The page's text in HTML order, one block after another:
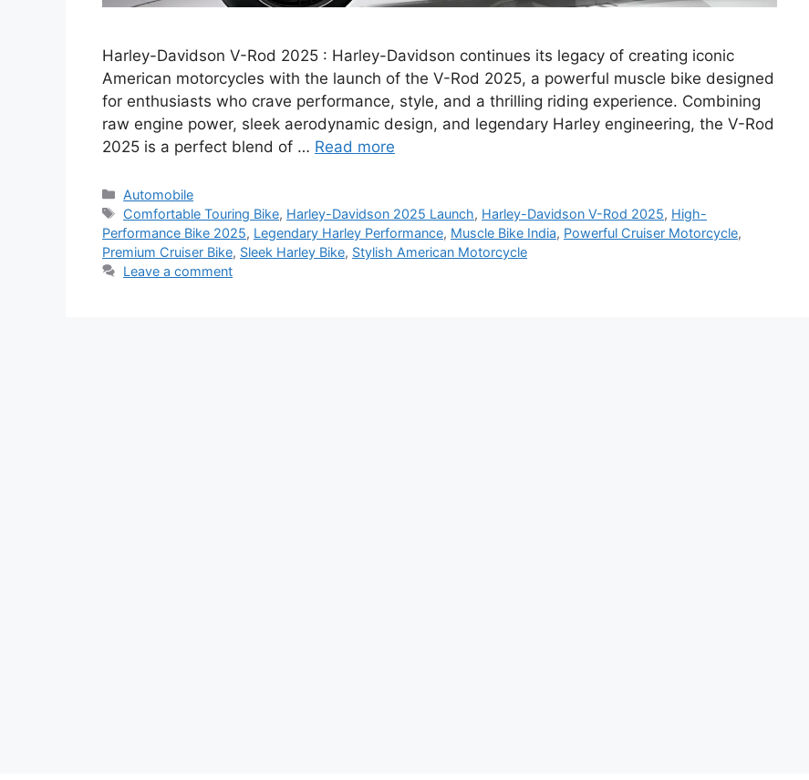
Harley-Davidson V-Rod 2025 : Harley-Davidson continues its legacy of creating iconic
American motorcycles with the launch of the V-Rod 2025, a powerful muscle bike designed
for enthusiasts who crave performance, style, and a thrilling riding experience. Combining
raw engine power, sleek aerodynamic design, and legendary Harley engineering, the V-Rod
2025 is a perfect blend of … Read more
Categories
Automobile
Tags
Comfortable Touring Bike, Harley-Davidson 2025 Launch, Harley-Davidson V-Rod 2025, High-
Performance Bike 2025, Legendary Harley Performance, Muscle Bike India, Powerful Cruiser Motorcycle,
Premium Cruiser Bike, Sleek Harley Bike, Stylish American Motorcycle
Leave a comment